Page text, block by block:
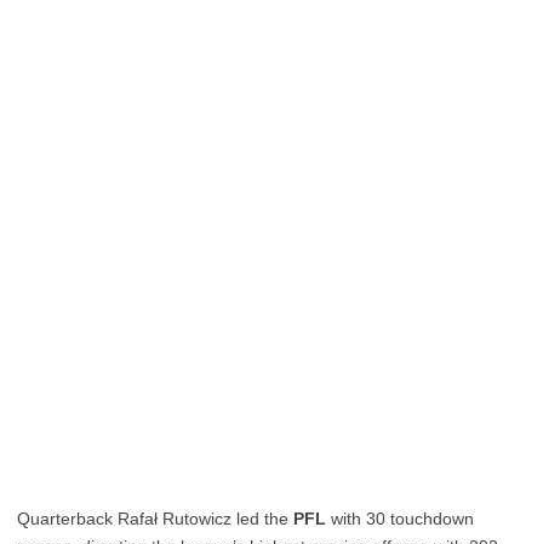
Quarterback Rafał Rutowicz led the PFL with 30 touchdown